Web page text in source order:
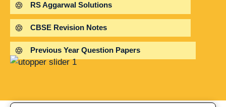
RS Aggarwal Solutions
CBSE Revision Notes
Previous Year Question Papers